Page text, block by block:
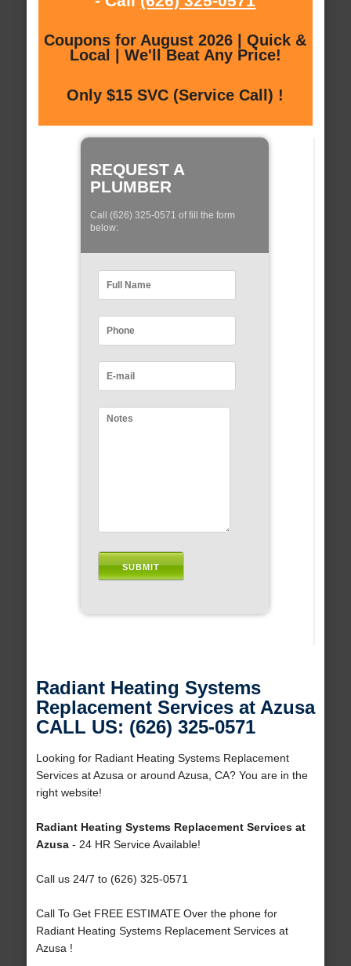
Coupons for August 2026 | Quick &
Local | We'll Beat Any Price!
Only $15 SVC (Service Call) !
REQUEST A
PLUMBER
Call (626) 325-0571 of fill the form
below:
Radiant Heating Systems
Replacement Services at Azusa
CALL US: (626) 325-0571
Looking for Radiant Heating Systems Replacement
Services at Azusa or around Azusa, CA? You are in the
right website!
Radiant Heating Systems Replacement Services at
Azusa- 24 HR Service Available!
Call us 24/7 to (626) 325-0571
Call To Get FREE ESTIMATE Over the phone for
Radiant Heating Systems Replacement Services at
Azusa !